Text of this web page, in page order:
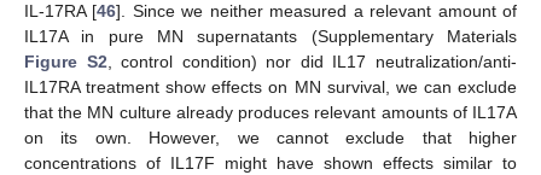
IL-17RA [46]. Since we neither measured a relevant amount of
IL17A in pure MN supernatants (Supplementary Materials
Figure S2, control condition) nor did IL17 neutralization/anti-
IL17RA treatment show effects on MN survival, we can exclude
that the MN culture already produces relevant amounts of IL17A
on its own. However, we cannot exclude that higher
concentrations of IL17F might have shown effects similar to